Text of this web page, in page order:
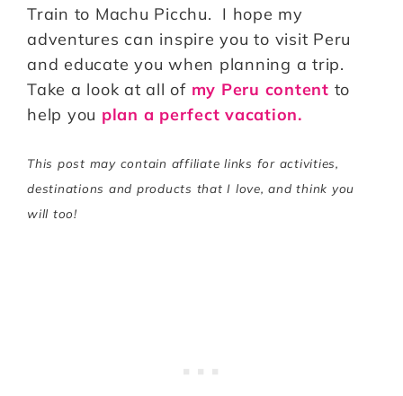
Train to Machu Picchu. I hope my
adventures can inspire you to visit Peru
and educate you when planning a trip.
Take a look at all of my Peru content to
help you plan a perfect vacation.
This post may contain affiliate links for activities,
destinations and products that I love, and think you
will too!